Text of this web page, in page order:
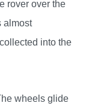
rover over the
almost
into the
wheels glide